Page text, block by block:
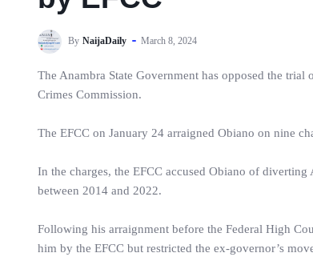
By NaijaDaily March 8, 2024
The Anambra State Government has opposed the
Crimes Commission.
The EFCC on January 24 arraigned Obiano on nine
In the charges, the EFCC accused Obiano of
between 2014 and 2022.
Following his arraignment before the Federal High
him by the EFCC but restricted the ex-governor’s